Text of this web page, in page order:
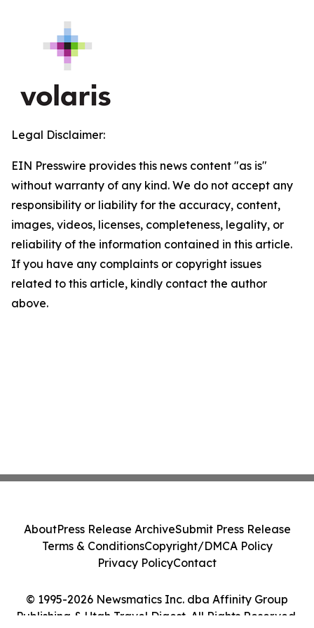
Legal Disclaimer:
EIN Presswire provides this news content "as is"
without warranty of any kind. We do not accept any
responsibility or liability for the accuracy, content,
images, videos, licenses, completeness, legality, or
reliability of the information contained in this article.
If you have any complaints or copyright issues
related to this article, kindly contact the author
above.
© 1995-2026 Newsmatics Inc. dba Affinity Group
Publishing & Utah Travel Digest. All Rights Reserved.
AboutPress Release ArchiveSubmit Press Release
Terms & ConditionsCopyright/DMCA Policy
Privacy PolicyContact